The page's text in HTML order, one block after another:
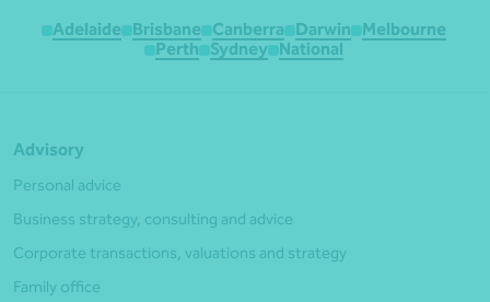
Adelaide Brisbane Canberra Darwin
Melbourne
Perth
Sydney National
Advisory
Personal advice
Business strategy, consulting and advice
Corporate transactions, valuations and strategy
Family office